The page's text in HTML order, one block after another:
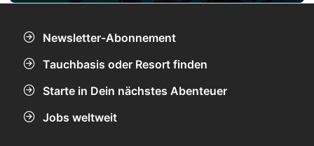
Newsletter-Abonnement
Tauchbasis oder Resort finden
Starte in Dein nächstes Abenteuer
Jobs weltweit